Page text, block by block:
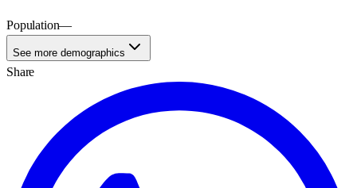
Population—
See more demographics
Share